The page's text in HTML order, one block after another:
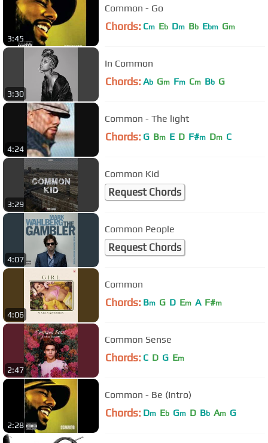
3:45
Common - Go
Chords: Cm Eb Dm Bb Ebm Gm
3:30
In Common
Chords: Ab Gm Fm Cm Bb G
4:24
Common - The light
Chords: G Bm E D F#m Dm C
3:29
Common Kid
Request Chords
4:07
Common People
Request Chords
4:06
Common
Chords: Bm G D Em A F#m
2:47
Common Sense
Chords: C D G Em
2:28
Common - Be (Intro)
Chords: Dm Eb Gm D Bb Am G